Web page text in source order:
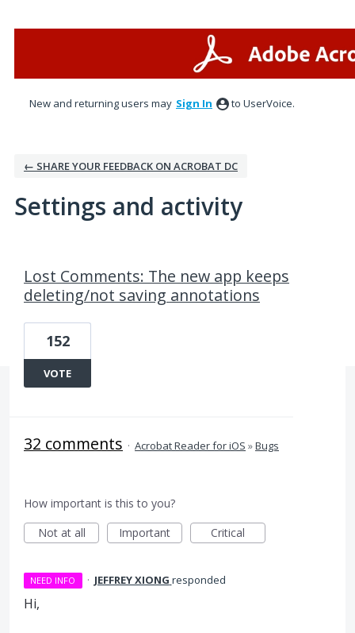
New and returning users may Sign In to UserVoice.
← SHARE YOUR FEEDBACK ON ACROBAT DC
Settings and activity
Lost Comments: The new app keeps
deleting/not saving annotations
152
VOTE
32 comments · Acrobat Reader for iOS »Bugs
How important is this to you?
Not at all
Important Critical
NEED INFO · JEFFREY XIONG responded
Hi,